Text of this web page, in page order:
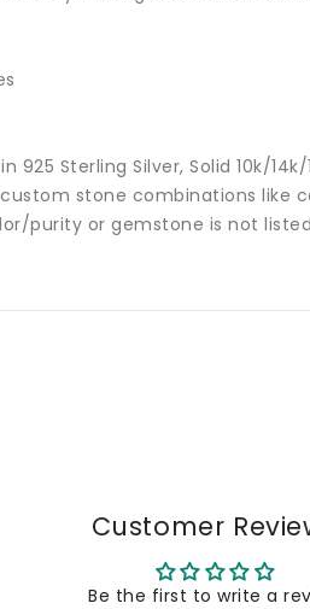
925 Sterling Silver, Solid 10k/
stone combinations like
purity or gemstone is not
Customer
Be the first to write a